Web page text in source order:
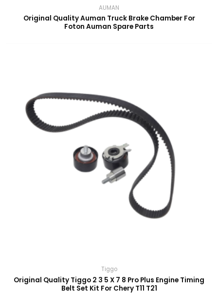
AUMAN
Original Quality Auman Truck Brake Chamber For
Foton Auman Spare Parts
Tiggo
Original Quality Tiggo 2 3 5 X 7 8 Pro Plus Engine Timing
Belt Set Kit For Chery T11 T21